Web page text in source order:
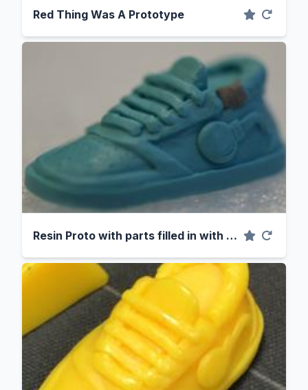
Red Thing Was A Prototype
Resin Proto with parts filled in with clay